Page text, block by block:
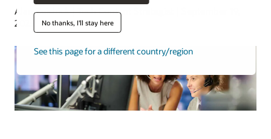
No thanks, I'll stay here
See this page for a different country/region
Alan Zeichick | Tech Content Strategist | September 19,
2023